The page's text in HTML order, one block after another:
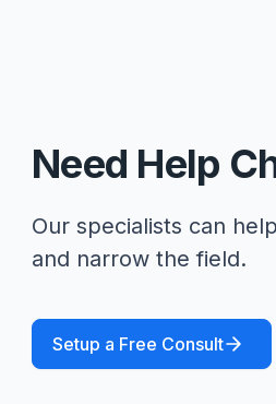
Need Help
Our specialists can
and narrow the field.
Setup a Free Consult